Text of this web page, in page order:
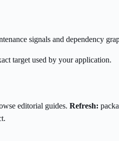
signals and dependency
target used by your application.
editorial guides. Refresh: